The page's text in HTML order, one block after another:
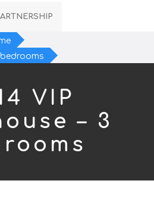
VIP
– 3